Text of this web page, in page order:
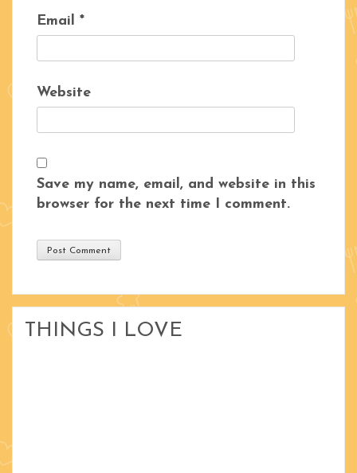
Email *
Website
Save my name, email, and website in this
browser for the next time I comment.
THINGS I LOVE